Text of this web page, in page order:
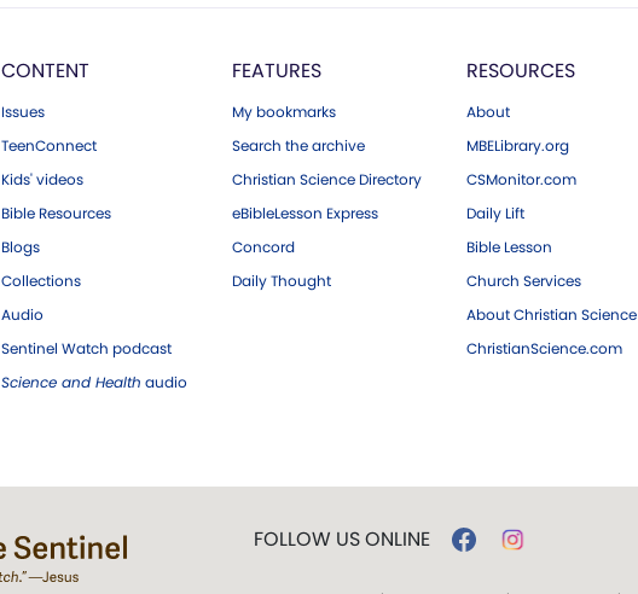
CONTENT
Issues
TeenConnect
Kids' videos
Bible Resources
Blogs
Collections
Audio
Sentinel Watch podcast
Science and Health audio
FEATURES
My bookmarks
Search the archive
Christian Science Directory
eBibleLesson Express
Concord
Daily Thought
RESOURCES
About
MBELibrary.org
CSMonitor.com
Daily Lift
Bible Lesson
Church Services
About Christian Science
ChristianScience.com
FOLLOW US ONLINE